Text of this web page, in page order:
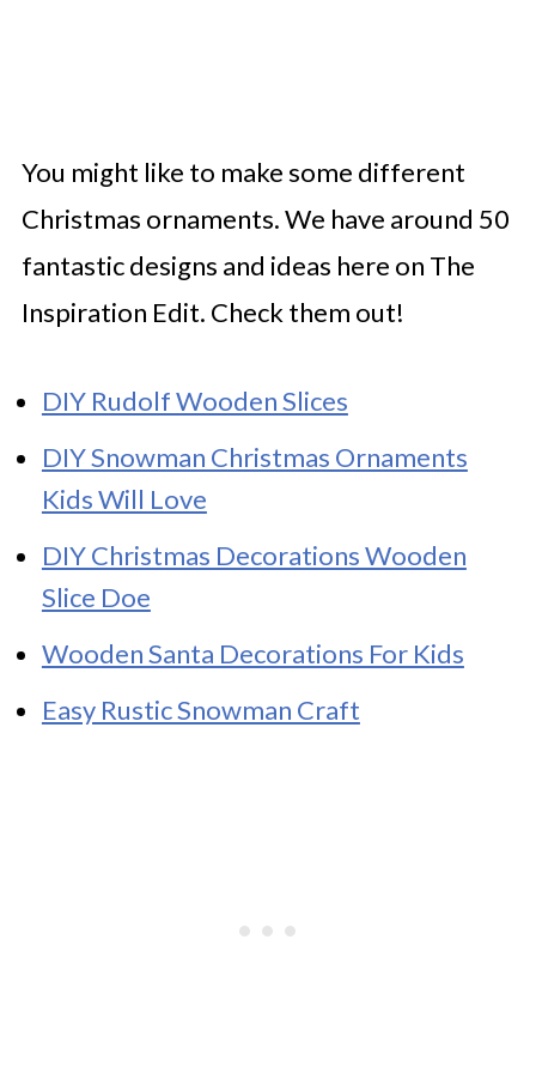
You might like to make some different
Christmas ornaments. We have around 50
fantastic designs and ideas here on The
Inspiration Edit. Check them out!
DIY Rudolf Wooden Slices
DIY Snowman Christmas Ornaments
Kids Will Love
DIY Christmas Decorations Wooden
Slice Doe
Wooden Santa Decorations For Kids
Easy Rustic Snowman Craft